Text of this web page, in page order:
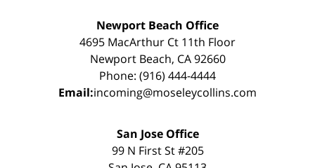
Newport Beach Office
4695 MacArthur Ct 11th Floor
Newport Beach, CA 92660
Phone: (916) 444-4444
Email:incoming@moseleycollins.com
San Jose Office
99 N First St #205